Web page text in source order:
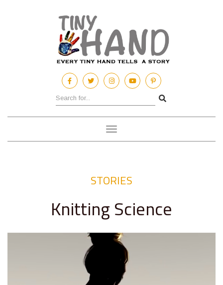
Toggle
navigation
STORIES
Knitting Science